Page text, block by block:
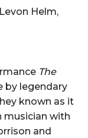
Helm,
The
by legendary
known as it
musician with
and